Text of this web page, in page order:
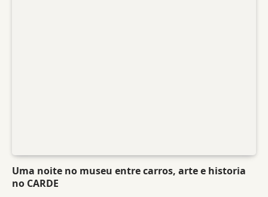
Uma noite no museu entre carros, arte e historia
no CARDE